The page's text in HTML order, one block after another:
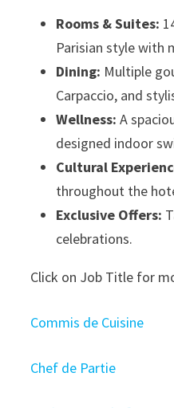
Rooms & Suites:
Parisian style with
Dining: Multiple
Carpaccio, and
Wellness: A
designed indoor
Cultural
throughout the
Exclusive Offers:
celebrations.
Click on Job Title for
Commis de Cuisine
Chef de Partie